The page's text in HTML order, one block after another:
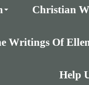
Christian
Writings Of
Help